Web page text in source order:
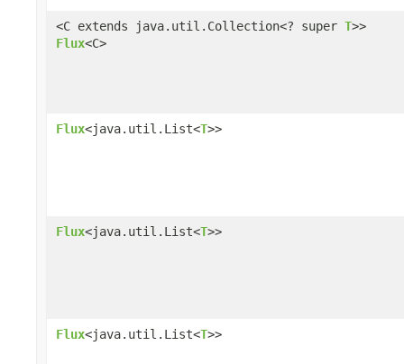
<C extends java.util.Collection<? super T>>
Flux<C>
Flux<java.util.List<T>>
Flux<java.util.List<T>>
Flux<java.util.List<T>>